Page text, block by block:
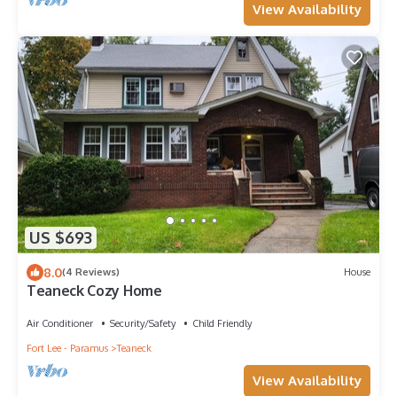
View Availability
US $693
8.0(4 Reviews) House
Teaneck Cozy Home
Air Conditioner Security/Safety
Child Friendly
Fort Lee - Paramus
Teaneck
View Availability